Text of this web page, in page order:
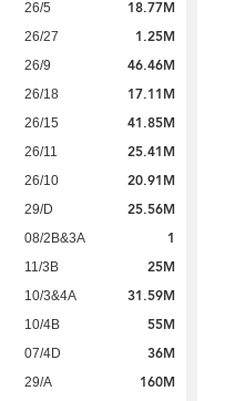
26/5 18.77M
26/27 1.25M
26/9 46.46M
26/18 17.11M
26/15 41.85M
26/11 25.41M
26/10 20.91M
29/D 25.56M
08/2B&3A 1
11/3B 25M
10/3&4A 31.59M
10/4B 55M
07/4D 36M
29/A 160M